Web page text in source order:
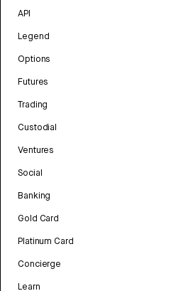
API
Legend
Options
Futures
Trading
Custodial
Ventures
Social
Banking
Gold Card
Platinum Card
Concierge
Learn